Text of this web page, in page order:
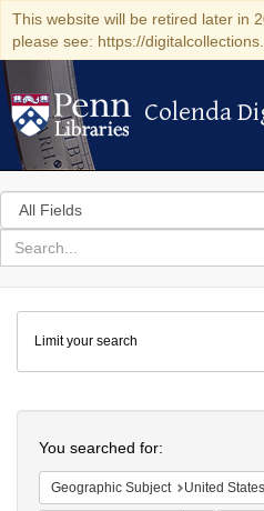
This website will be retired later in
please see: https://
Colenda
Colenda
Search
in
for
search
Colenda
Digital
Repository
Limit your search
You searched for:
Geographic Subject United States --